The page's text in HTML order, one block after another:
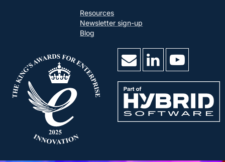
Resources
Newsletter sign-up
Blog